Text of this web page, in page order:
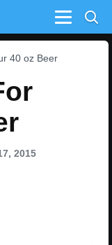
Menu
40 oz Beer
2015